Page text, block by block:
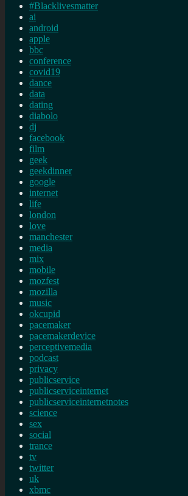
#Blacklivesmatter
ai
android
apple
bbc
conference
covid19
dance
data
dating
diabolo
dj
facebook
film
geek
geekdinner
google
internet
life
london
love
manchester
media
mix
mobile
mozfest
mozilla
music
okcupid
pacemaker
pacemakerdevice
perceptivemedia
podcast
privacy
publicservice
publicserviceinternet
publicserviceinternetnotes
science
sex
social
trance
tv
twitter
uk
xbmc